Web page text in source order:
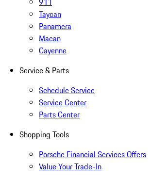
Taycan
Panamera
Macan
Cayenne
Service & Parts
Schedule Service
Service Center
Parts Center
Shopping Tools
Porsche Financial Services Offers
Value Your Trade-In